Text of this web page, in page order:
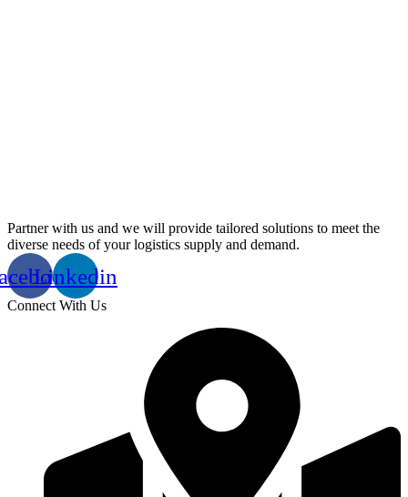
Partner with us and we will provide tailored solutions to meet the
diverse needs of your logistics supply and demand.
Linkedin
Connect With Us